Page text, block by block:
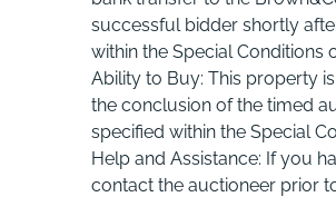
successful bidder shortly
within the Special Conditions
Ability to Buy: This property
the conclusion of the timed
specified within the Special
Help and Assistance: If you
contact the auctioneer prior